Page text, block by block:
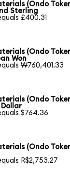
(Ondo
Sterling
£400.31
(Ondo
Won
₩760,401.33
(Ondo
$764.36
(Ondo
R$2,753.27